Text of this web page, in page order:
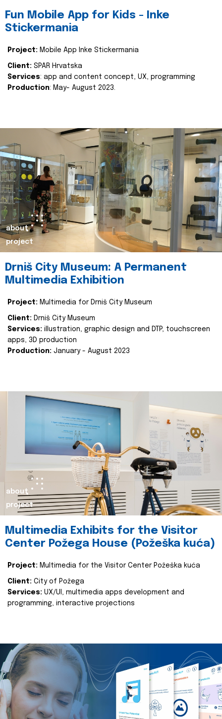
Fun Mobile App for Kids - Inke
Stickermania
Project: Mobile App Inke Stickermania
Client: SPAR Hrvatska
Services: app and content concept, UX, programming
Production: May- August 2023.
about
project
Drniš City Museum: A Permanent
Multimedia Exhibition
Project: Multimedia for Drniš City Museum
Client: Drniš City Museum
Services: illustration, graphic design and DTP, touchscreen
apps, 3D production
Production: January - August 2023
about
project
Multimedia Exhibits for the Visitor
Center Požega House (Požeška kuća)
Project: Multimedia for the Visitor Center Požeška kuća
Client: City of Požega
Services: UX/UI, multimedia apps development and
programming, interactive projections